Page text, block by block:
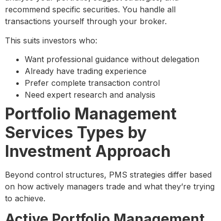
recommend specific securities. You handle all
transactions yourself through your broker.
This suits investors who:
Want professional guidance without delegation
Already have trading experience
Prefer complete transaction control
Need expert research and analysis
Portfolio Management
Services Types by
Investment Approach
Beyond control structures, PMS strategies differ based
on how actively managers trade and what they’re trying
to achieve.